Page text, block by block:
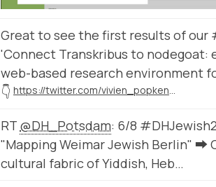
Great to see the first results of our
'Connect Transkribus to nodegoat:
web-based research environment
👇
RT @DH_Potsdam: 6/8
"Mapping Weimar Jewish Berlin" ➡️
cultural fabric of Yiddish, Heb…